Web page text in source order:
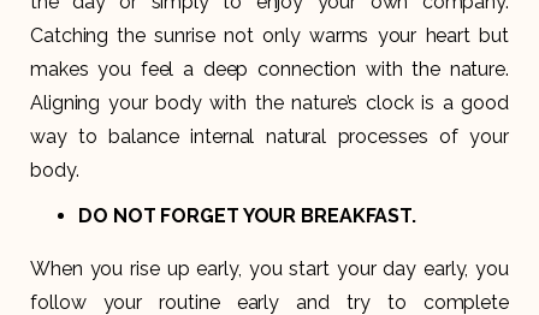
Catching the sunrise not only warms your heart but
makes you feel a deep connection with the nature.
Aligning your body with the nature’s clock is a good
way to balance internal natural processes of your
body.
DO NOT FORGET YOUR BREAKFAST.
When you rise up early, you start your day early, you
follow your routine early and try to complete